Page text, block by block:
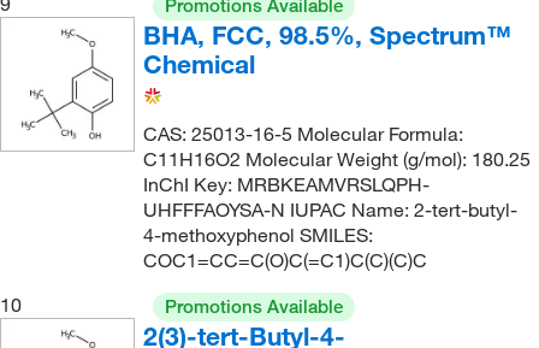
Promotions Available
BHA, FCC, 98.5%, Spectrum™
Chemical
CAS: 25013-16-5 Molecular Formula:
C11H16O2 Molecular Weight (g/mol): 180.25
InChI Key: MRBKEAMVRSLQPH-
UHFFFAOYSA-N IUPAC Name: 2-tert-butyl-
4-methoxyphenol SMILES:
COC1=CC=C(O)C(=C1)C(C)(C)C
10
Promotions Available
2(3)-tert-Butyl-4-